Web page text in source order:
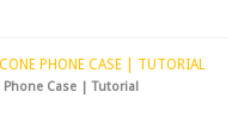
PHONE CASE | TUTORIAL
Case | Tutorial